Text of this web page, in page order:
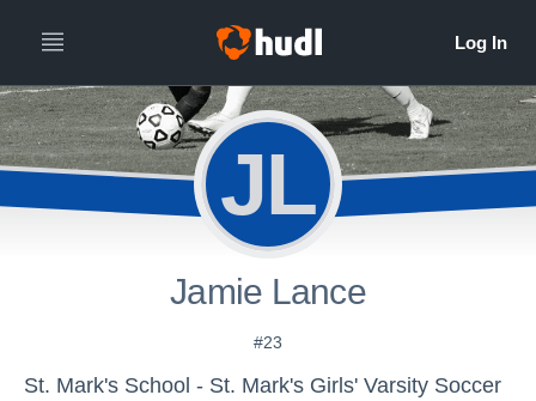
JL
Jamie Lance
#23
St. Mark's School - St. Mark's Girls' Varsity Soccer